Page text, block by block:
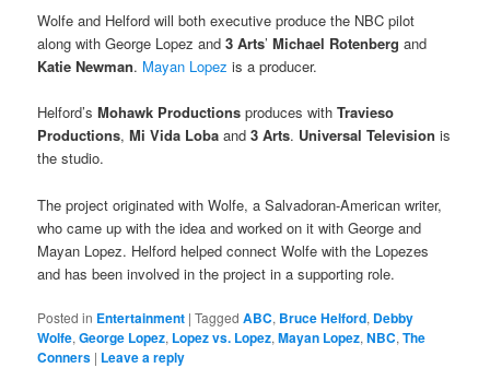
Wolfe and Helford will both executive produce the NBC pilot
along with George Lopez and3 Arts’Michael Rotenberg and
Katie Newman. Mayan Lopez is a producer.
Helford’sMohawk Productions produces withTravieso
Productions,Mi Vida Loba and3 Arts. Universal Television is
the studio.
The project originated with Wolfe, a Salvadoran-American writer,
who came up with the idea and worked on it with George and
Mayan Lopez. Helford helped connect Wolfe with the Lopezes
and has been involved in the project in a supporting role.
Posted in Entertainment |Tagged ABC, Bruce Helford, Debby
Wolfe,George Lopez, Lopez vs. Lopez,Mayan Lopez,NBC,The
Conners | Leave a reply